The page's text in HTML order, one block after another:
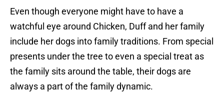
Even though everyone might have to have a
watchful eye around Chicken, Duff and her family
include her dogs into family traditions. From special
presents under the tree to even a special treat as
the family sits around the table, their dogs are
always a part of the family dynamic.